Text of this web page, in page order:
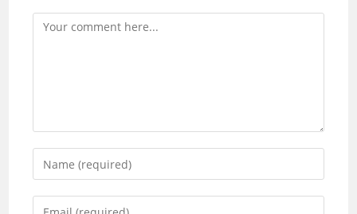
Comment
Enter
your
name
Enter